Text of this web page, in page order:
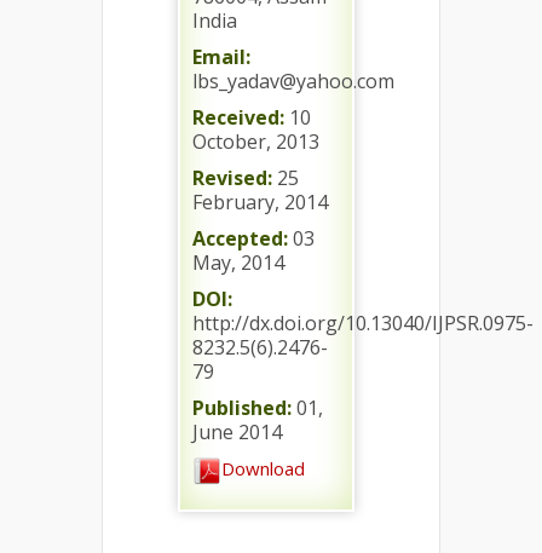
India
Email:
lbs_yadav@yahoo.com
Received: 10
October, 2013
Revised: 25
February, 2014
Accepted:03
May, 2014
DOI:
http://dx.doi.org/10.13040/IJPSR.0975-
8232.5(6).2476-
79
Published:01,
June 2014
Download